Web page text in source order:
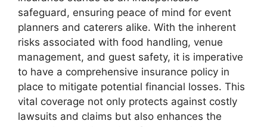
safeguard, ensuring peace of mind for event
planners and caterers alike. With the inherent
risks associated with food handling, venue
management, and guest safety, it is imperative
to have a comprehensive insurance policy in
place to mitigate potential financial losses. This
vital coverage not only protects against costly
lawsuits and claims but also enhances the